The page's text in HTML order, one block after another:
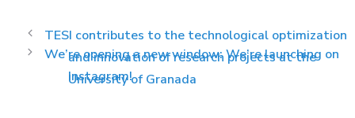
TESI contributes to the technological optimization
and innovation of research projects at the
University of Granada
We’re opening a new window: We’re launching on
Instagram!